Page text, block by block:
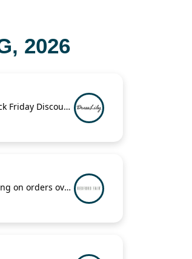
2026
$17 Off Dresslily Black Friday Discount Code
$10 off + Free Shipping on orders over $29 with code:B4KRQ